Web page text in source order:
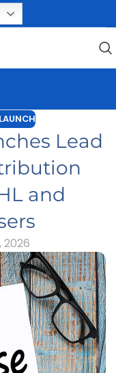
Lead
and
2026